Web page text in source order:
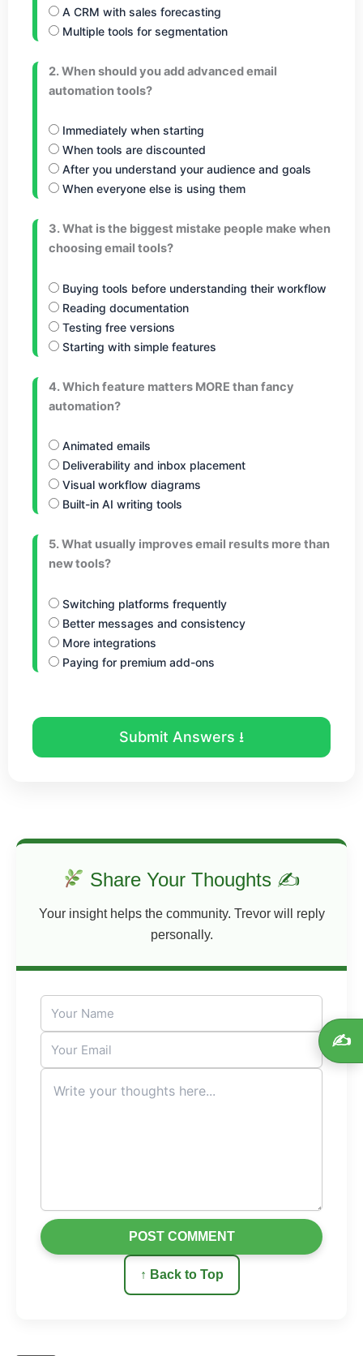
A CRM with sales forecasting
Multiple tools for segmentation
2. When should you add advanced email
automation tools?
Immediately when starting
When tools are discounted
After you understand your audience and goals
When everyone else is using them
3. What is the biggest mistake people make when
choosing email tools?
Buying tools before understanding their workflow
Reading documentation
Testing free versions
Starting with simple features
4. Which feature matters MORE than fancy
automation?
Animated emails
Deliverability and inbox placement
Visual workflow diagrams
Built-in AI writing tools
5. What usually improves email results more than
new tools?
Switching platforms frequently
Better messages and consistency
More integrations
Paying for premium add-ons
Submit Answers ⭳
Share Your Thoughts ✍
Your insight helps the community. Trevor will reply
personally.
↑ Back to Top
POST COMMENT
✍️